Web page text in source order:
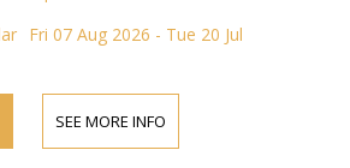
Fri 07 Aug 2026 - Tue 20 Jul
SEE MORE INFO